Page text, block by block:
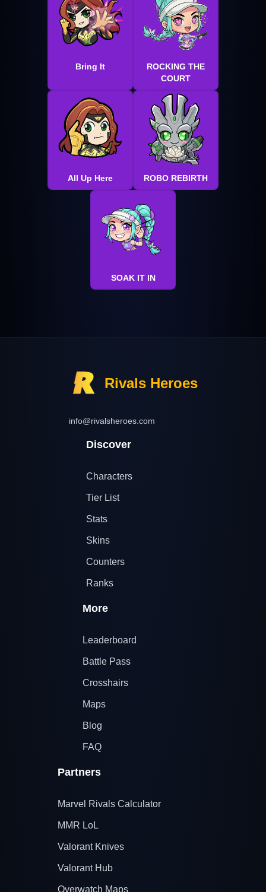
Bring It
ROCKING THE
COURT
All Up Here ROBO REBIRTH
SOAK IT IN
Rivals Heroes
info@rivalsheroes.com
Discover
Characters
Tier List
Stats
Skins
Counters
Ranks
More
Leaderboard
Battle Pass
Crosshairs
Maps
Blog
FAQ
Partners
Marvel Rivals Calculator
MMR LoL
Valorant Knives
Valorant Hub
Overwatch Maps